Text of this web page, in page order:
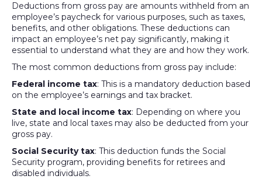
Deductions from gross pay are amounts withheld from an
employee’s paycheck for various purposes, such as taxes,
benefits, and other obligations. These deductions can
impact an employee’s net pay significantly, making it
essential to understand what they are and how they work.
The most common deductions from gross pay include:
Federal income tax: This is a mandatory deduction based
on the employee’s earnings and tax bracket.
State and local income tax: Depending on where you
live, state and local taxes may also be deducted from your
gross pay.
Social Security tax: This deduction funds the Social
Security program, providing benefits for retirees and
disabled individuals.